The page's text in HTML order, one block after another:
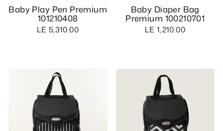
Baby Play Pen Premium
101210408
LE 5,310.00
Baby Diaper Bag
Premium 100210701
LE 1,210.00